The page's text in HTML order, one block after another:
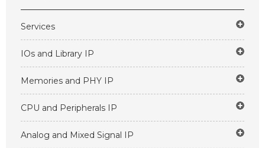
Services
IOs and Library IP
Memories and PHY IP
CPU and Peripherals IP
Analog and Mixed Signal IP